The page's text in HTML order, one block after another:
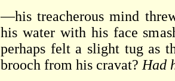
—his treacherous mind
his water with his face
perhaps felt a slight tug as
brooch from his cravat? Had